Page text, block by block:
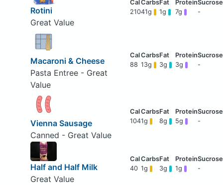
Rotini
Great Value
21041g 1g 7g -
Macaroni & Cheese
Pasta Entree - Great
Value
88 13g 3g 3g -
Vienna Sausage
Canned - Great Value
1041g 8g 5g -
Half and Half Milk
Great Value
40 1g 3g 1g -